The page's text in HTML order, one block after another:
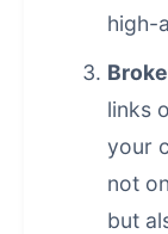
high-
links
your
not
but